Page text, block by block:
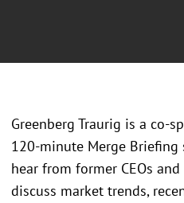
Greenberg Traurig is a co-
120-minute Merge Briefing
hear from former CEOs
discuss market trends,